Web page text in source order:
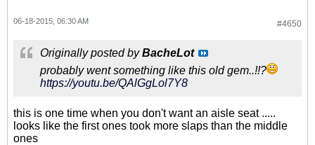
#4650
06-18-2015, 06:30 AM
Originally posted byBacheLot
probably went something like this old gem..!!?
https://youtu.be/QAlGgLol7Y8
this is one time when you don't want an aisle seat .....
looks like the first ones took more slaps than the middle
ones